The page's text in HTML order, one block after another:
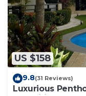
US $158
9.8(31 Reviews)
Luxurious